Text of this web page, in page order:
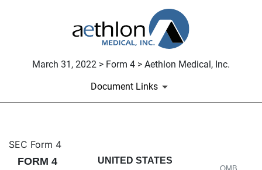
March 31, 2022 > Form 4 > Aethlon Medical, Inc.
Document Links
4: Statement of changes in
SEC Form 4
FORM 4
UNITED STATES